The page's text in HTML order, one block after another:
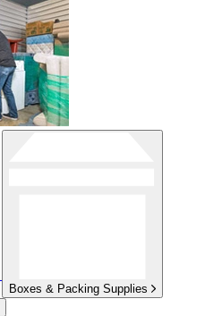
Boxes & Packing Supplies